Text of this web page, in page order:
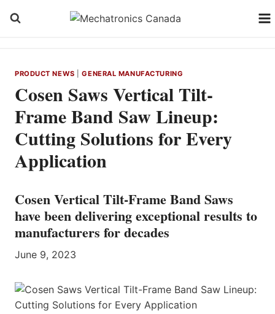
PRODUCT NEWS |GENERAL MANUFACTURING
Cosen Saws Vertical Tilt-
Frame Band Saw Lineup:
Cutting Solutions for Every
Application
Cosen Vertical Tilt-Frame Band Saws
have been delivering exceptional results to
manufacturers for decades
June 9, 2023